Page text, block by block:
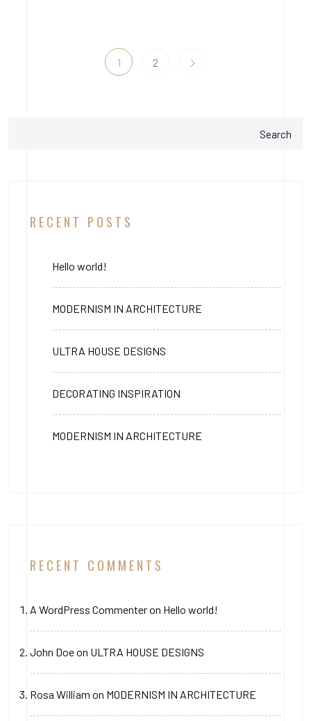
1 2
Search
RECENT POSTS
Hello world!
MODERNISM IN ARCHITECTURE
ULTRA HOUSE DESIGNS
DECORATING INSPIRATION
MODERNISM IN ARCHITECTURE
RECENT COMMENTS
A WordPress Commenteron Hello world!
John Doeon ULTRA HOUSE DESIGNS
Rosa William on MODERNISM IN ARCHITECTURE